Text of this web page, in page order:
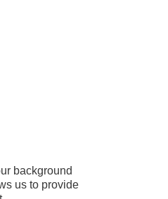
background
us to provide